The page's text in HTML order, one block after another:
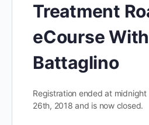
Treatment
eCourse
Battaglino
Registration ended at midnight
26th, 2018 and is now closed.